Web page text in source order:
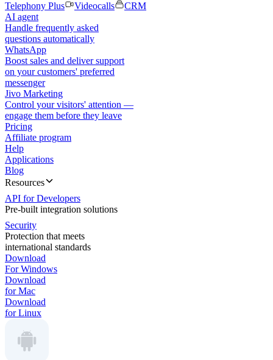
Telephony Plus
Videocalls
CRM
AI agent
Handle frequently asked
questions automatically
WhatsApp
Boost sales and deliver support
on your customers' preferred
messenger
Jivo Marketing
Control your visitors' attention —
engage them before they leave
Pricing
Affiliate program
Help
Applications
Blog
Resources
API for Developers
Pre-built integration solutions
Security
Protection that meets
international standards
Download
For Windows
Download
for Mac
Download
for Linux